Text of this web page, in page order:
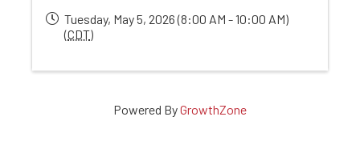
Tuesday, May 5, 2026 (8:00 AM - 10:00 AM)
(CDT)
Powered ByGrowthZone